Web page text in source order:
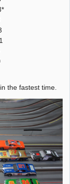
the fastest time.